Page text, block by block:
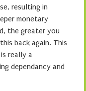
resulting in
monetary
the greater you
back again. This
really a
dependancy and